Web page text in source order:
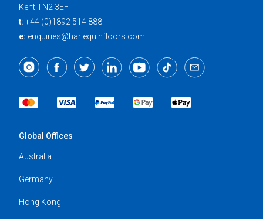
Kent TN2 3EF
t: +44 (0)1892 514 888
e: enquiries@harlequinfloors.com
Global Offices
Australia
Germany
Hong Kong